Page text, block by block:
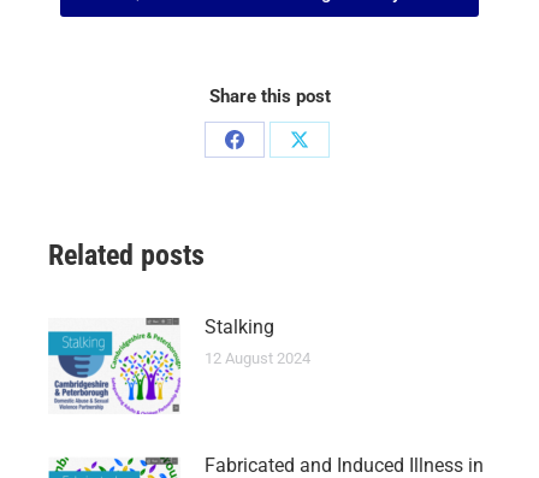
Share this post
Related posts
Stalking
12 August 2024
Fabricated and Induced Illness in